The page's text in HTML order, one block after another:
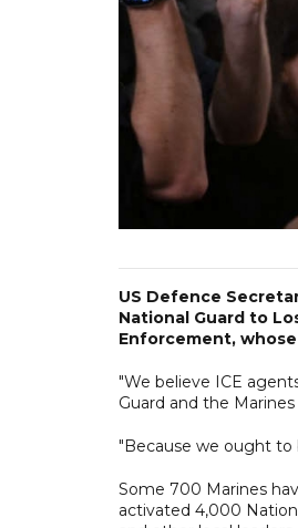
US Defence
National Guard to
Enforcement,
"We believe ICE
Guard and the
"Because we ought to
Some 700 Marines
activated 4,000